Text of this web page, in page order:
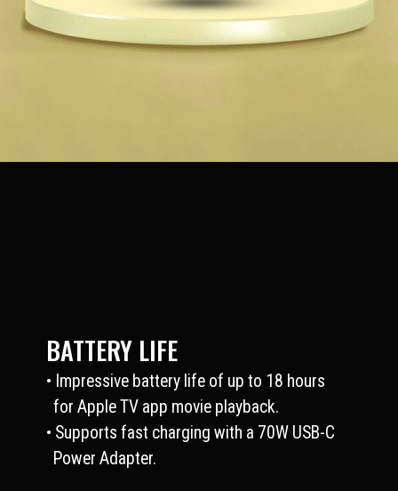
BATTERY LIFE
• Impressive battery life of up to 18 hours
for Apple TV app movie playback.
• Supports fast charging with a 70W USB-C
Power Adapter.